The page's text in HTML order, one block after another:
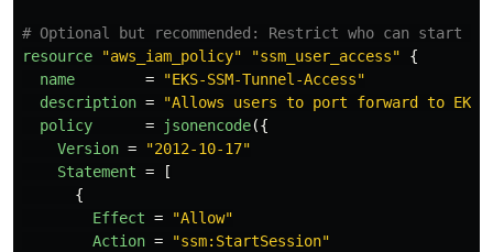
# Optional but recommended: Restrict who can start
resource
"aws_iam_policy" "ssm_user_access"
{
name
=
"EKS-SSM-Tunnel-Access"
description =
"Allows users to port forward to EKS
policy
= jsonencode({
Version =
"2012-10-17"
Statement =
[
{
Effect =
"Allow"
Action =
"ssm:StartSession"